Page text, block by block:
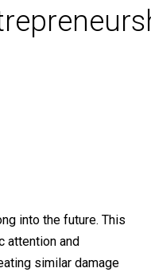
into the future. This
attention and
similar damage